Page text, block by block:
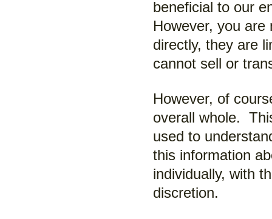
beneficial to our
However, you
directly, they are
cannot sell or
However, of
overall whole.
used to
this information
individually, with
discretion.